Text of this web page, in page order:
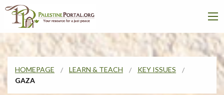
HOMEPAGE LEARN & TEACH
KEY ISSUES
GAZA